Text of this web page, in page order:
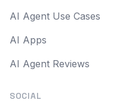
AI Agent Use Cases
AI Apps
AI Agent Reviews
SOCIAL